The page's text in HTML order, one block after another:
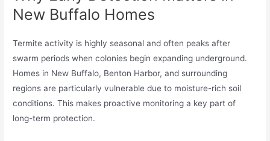
New Buffalo Homes
Termite activity is highly seasonal and often peaks after
swarm periods when colonies begin expanding underground.
Homes in New Buffalo, Benton Harbor, and surrounding
regions are particularly vulnerable due to moisture-rich soil
conditions. This makes proactive monitoring a key part of
long-term protection.